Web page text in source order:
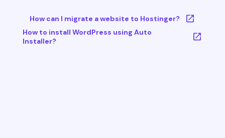
How can I migrate a website to Hostinger?
How to install WordPress using Auto
Installer?